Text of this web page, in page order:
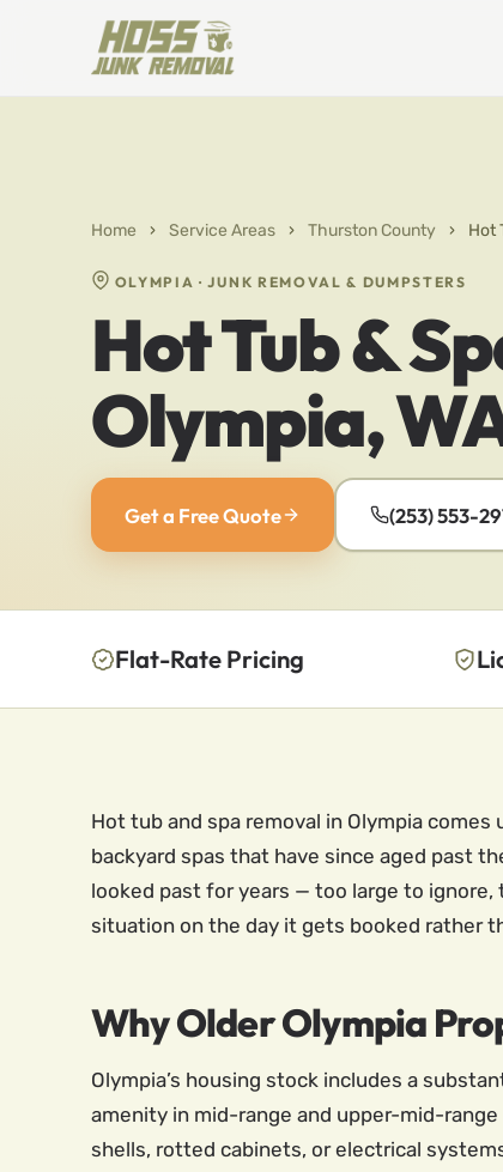
Home › Service Areas › Thurston County › Hot
OLYMPIA · JUNK REMOVAL & DUMPSTERS
Hot Tub &
Olympia,
Get a Free Quote (253) 553-
Flat-Rate Pricing
Hot tub and spa removal in Olympia
backyard spas that have since aged past
looked past for years — too large to
situation on the day it gets booked rather
Why Older Olympia
Olympia’s housing stock includes a
amenity in mid-range and upper-mid-
shells, rotted cabinets, or electrical